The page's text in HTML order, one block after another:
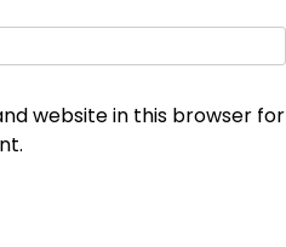
website in this browser for